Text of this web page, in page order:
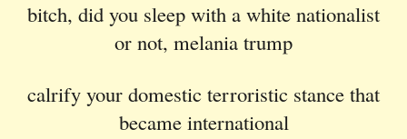
bitch, did you sleep with a white nationalist
or not, melania trump
calrify your domestic terroristic stance that
became international